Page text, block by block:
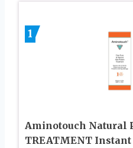
1
Aminotouch Natural
TREATMENT Instant